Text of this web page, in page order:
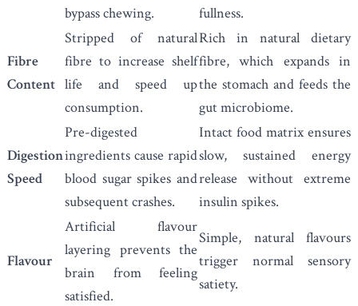
bypass chewing.
fullness.
Fibre
Content
Stripped of natural
fibre to increase shelf
life and speed up
consumption.
Rich in natural dietary
fibre, which expands in
the stomach and feeds the
gut microbiome.
Digestion
Speed
Pre-digested
ingredients cause rapid
blood sugar spikes and
subsequent crashes.
Intact food matrix ensures
slow, sustained energy
release without extreme
insulin spikes.
Flavour
Artificial flavour
layering prevents the
brain from feeling
satisfied.
Simple, natural flavours
trigger normal sensory
satiety.